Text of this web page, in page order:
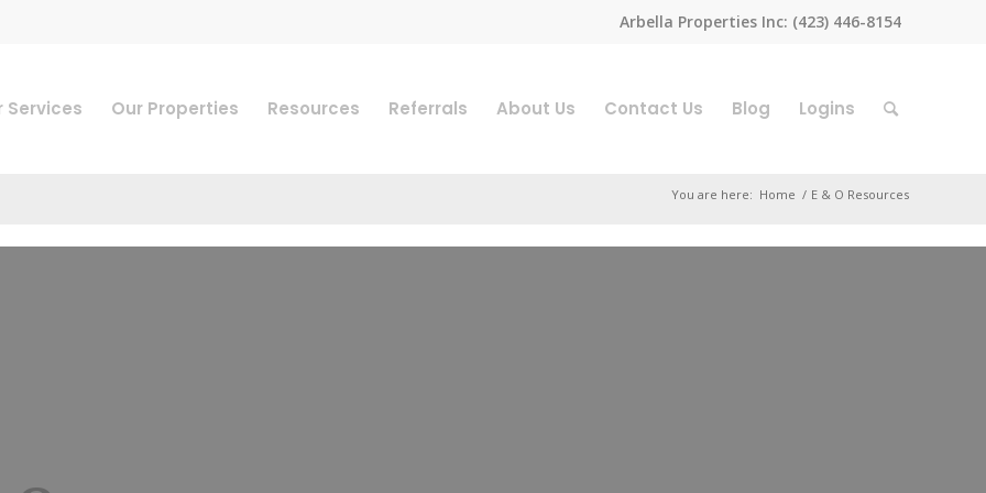
Arbella Properties Inc: (423) 446-8154
Services Our Properties Resources Referrals About Us Contact Us Blog Logins
You are here: Home / E & O Resources